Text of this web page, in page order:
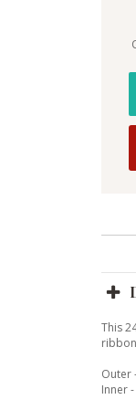
This
Outer
Inner